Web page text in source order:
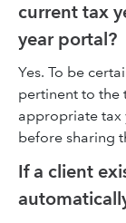
current tax
year portal?
Yes. To be
pertinent to the
appropriate tax
before sharing
If a client